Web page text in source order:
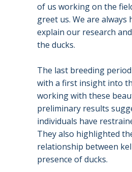
of us working on the
greet us. We are always
explain our research
the ducks.
The last breeding
with a first insight into
working with these
preliminary results
individuals have
They also highlighted
relationship between
presence of ducks.